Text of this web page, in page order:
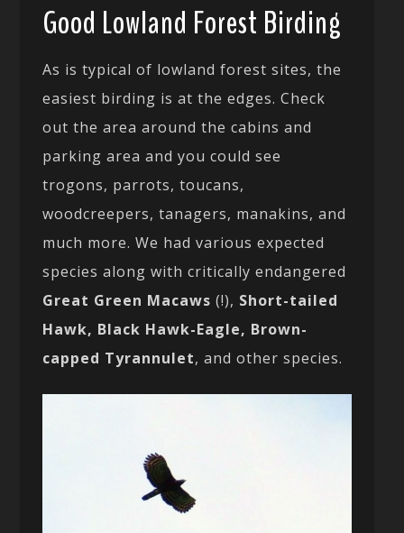
Good Lowland Forest Birding
As is typical of lowland forest sites, the
easiest birding is at the edges. Check
out the area around the cabins and
parking area and you could see
trogons, parrots, toucans,
woodcreepers, tanagers, manakins, and
much more. We had various expected
species along with critically endangered
Great Green Macaws (!), Short-tailed
Hawk, Black Hawk-Eagle, Brown-
capped Tyrannulet, and other species.